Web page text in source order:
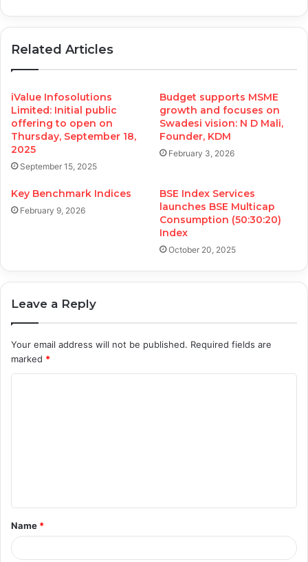
Related Articles
iValue Infosolutions
Limited: Initial public
offering to open on
Thursday, September 18,
2025
September 15, 2025
Budget supports MSME
growth and focuses on
Swadesi vision: N D Mali,
Founder, KDM
February 3, 2026
Key Benchmark Indices
February 9, 2026
BSE Index Services
launches BSE Multicap
Consumption (50:30:20)
Index
October 20, 2025
Leave a Reply
Your email address will not be published. Required fields are
marked *
t
*
Name *